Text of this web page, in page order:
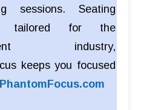
sessions. Seating
tailored for the
industry,
keeps you focused
PhantomFocus.com